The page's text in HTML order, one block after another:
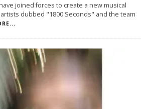
joined forces to create a new musical
dubbed "1800 Seconds" and the team